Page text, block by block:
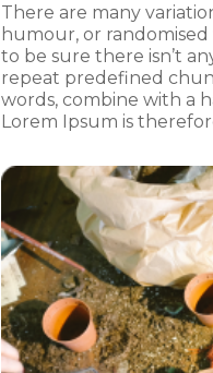
There are many
humour, or
to be sure there isn’t
repeat predefined
words, combine with a
Lorem Ipsum is